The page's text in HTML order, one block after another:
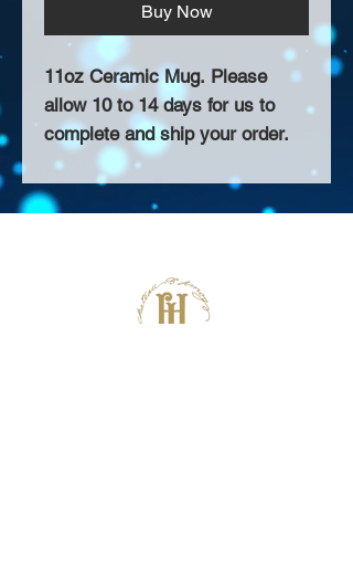
Buy Now
11oz Ceramic Mug. Please
allow 10 to 14 days for us to
complete and ship your order.